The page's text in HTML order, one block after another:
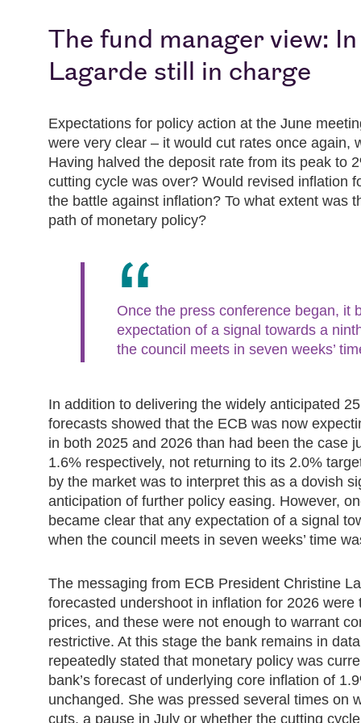
The fund manager view:
Lagarde still in charge
Expectations for policy action at the June
were very clear – it would cut rates once again,
Having halved the deposit rate from its peak to
cutting cycle was over? Would revised inflation
the battle against inflation? To what extent was
path of monetary policy?
Once the press conference began, it
expectation of a signal towards a
the council meets in seven weeks’
In addition to delivering the widely anticipated
forecasts showed that the ECB was now
in both 2025 and 2026 than had been the case
1.6% respectively, not returning to its 2.0%
by the market was to interpret this as a dovish
anticipation of further policy easing. However,
became clear that any expectation of a signal
when the council meets in seven weeks’ time
The messaging from ECB President Christine
forecasted undershoot in inflation for 2026
prices, and these were not enough to warrant
restrictive. At this stage the bank remains in
repeatedly stated that monetary policy was
bank’s forecast of underlying core inflation of
unchanged. She was pressed several times on
cuts, a pause in July or whether the cutting